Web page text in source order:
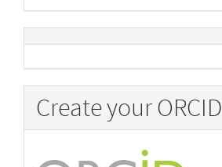
Create your ORCID